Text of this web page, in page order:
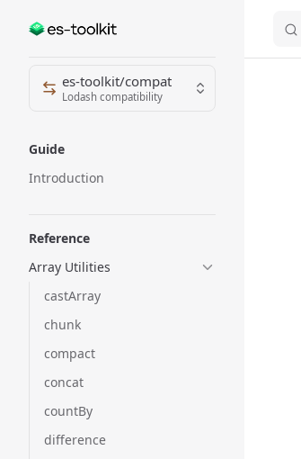
Skip to content
Sidebar Navigation
es-toolkit/compat
Lodash compatibility
Guide
Introduction
Reference
Array Utilities
castArray
chunk
compact
concat
countBy
difference